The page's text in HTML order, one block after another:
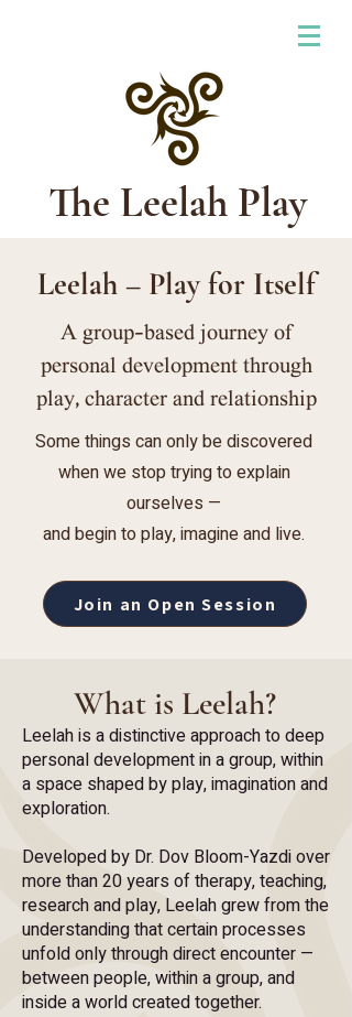
The Leelah Play
Leelah – Play for Itself
A group-based journey of
personal development through
play, character and relationship
Some things can only be discovered
when we stop trying to explain
ourselves —
and begin to play, imagine and live.
Join an Open Session
What is Leelah?
Leelah is a distinctive approach to deep
personal development in a group, within
a space shaped by play, imagination and
exploration.
Developed by Dr. Dov Bloom-Yazdi over
more than 20 years of therapy, teaching,
research and play, Leelah grew from the
understanding that certain processes
unfold only through direct encounter —
between people, within a group, and
inside a world created together.